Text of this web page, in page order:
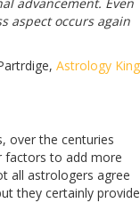
advancement. Even
aspect occurs again
Astrology King
over the centuries
factors to add more
all astrologers agree
they certainly provide